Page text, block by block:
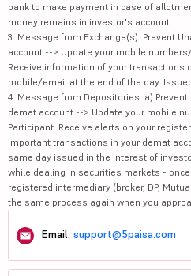
bank to make payment in case of
money remains in investor's account.
3. Message from Exchange(s): Prevent
account --> Update your mobile
Receive information of your transactions
mobile/email at the end of the day.
4. Message from Depositories: a)
demat account --> Update your mobile
Participant. Receive alerts on your
important transactions in your demat
same day issued in the interest of
while dealing in securities markets - once
registered intermediary (broker, DP,
the same process again when you
Email: support@5paisa.com